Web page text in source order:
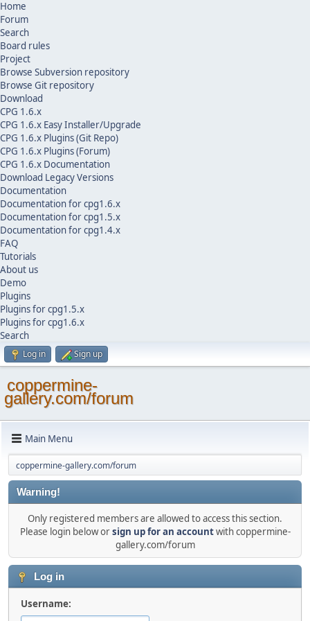
Home
Forum
Search
Board rules
Project
Browse Subversion repository
Browse Git repository
Download
CPG 1.6.x
CPG 1.6.x Easy Installer/Upgrade
CPG 1.6.x Plugins (Git Repo)
CPG 1.6.x Plugins (Forum)
CPG 1.6.x Documentation
Download Legacy Versions
Documentation
Documentation for cpg1.6.x
Documentation for cpg1.5.x
Documentation for cpg1.4.x
FAQ
Tutorials
About us
Demo
Plugins
Plugins for cpg1.5.x
Plugins for cpg1.6.x
Search
Log in Sign up
coppermine-
gallery.com/forum
Main Menu
coppermine-gallery.com/forum
Warning!
Only registered members are allowed to access this section.
Please login below orsign up for an accountwith coppermine-
gallery.com/forum
Log in
Username: